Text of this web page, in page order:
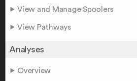
View and Manage Spoolers
View Pathways
Analyses
Overview